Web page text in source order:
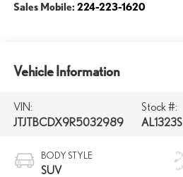
Sales Mobile: 224-223-1620
Vehicle Information
VIN:
JTJTBCDX9R5032989
Stock #:
AL1323S
BODY STYLE
SUV